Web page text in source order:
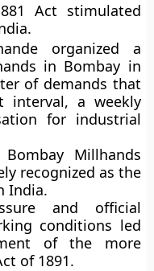
Act stimulated
organized a
in Bombay in
of demands that
interval, a weekly
for industrial
Millhands
recognized as the
India.
and official
conditions led
of the more
of 1891.